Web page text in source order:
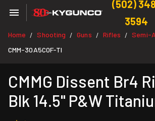
(502)
3594
Home / Shooting / Guns / Rifles / Semi-
CMM-30A5C0F-TI
CMMG Dissent Br4
Blk 14.5" P&W